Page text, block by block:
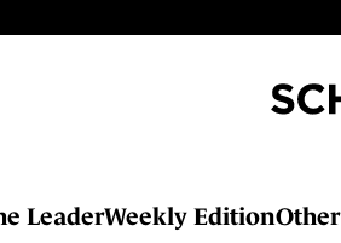
LeaderWeekly EditionOther